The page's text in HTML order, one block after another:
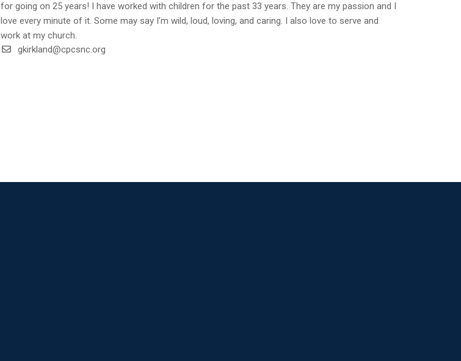
for going on 25 years! I have worked with children for the past 33 years. They are my passion and I
love every minute of it. Some may say I’m wild, loud, loving, and caring. I also love to serve and
work at my church.
gkirkland@cpcsnc.org